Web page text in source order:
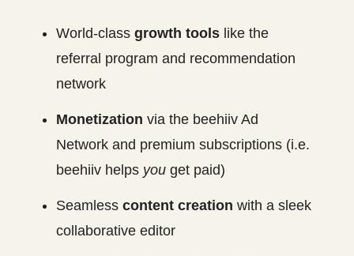
World-class growth tools like the
referral program and recommendation
network
Monetization via the beehiiv Ad
Network and premium subscriptions (i.e.
beehiiv helps you get paid)
Seamless content creation with a sleek
collaborative editor